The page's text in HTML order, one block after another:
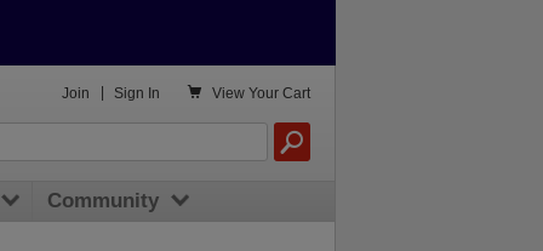
 View Your Cart
Join Sign In
Community